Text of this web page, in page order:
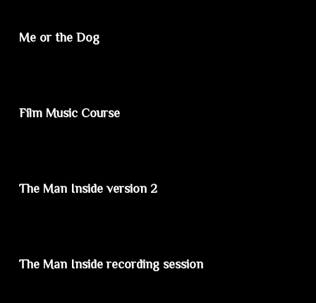
Me or the Dog
Film Music Course
The Man Inside version 2
The Man Inside recording session